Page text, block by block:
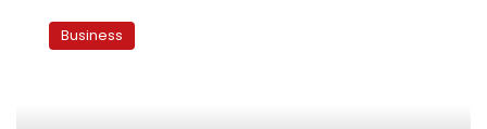
bans
exportingBusiness